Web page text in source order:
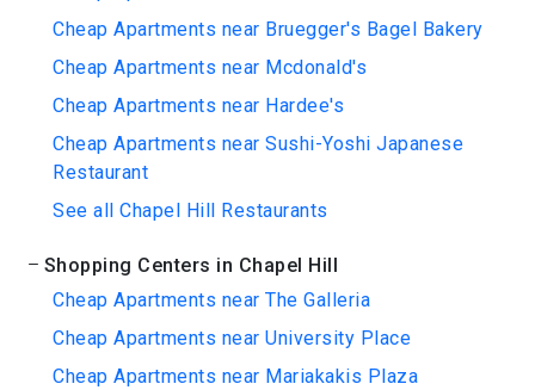
Cheap Apartments near Bruegger's Bagel Bakery
Cheap Apartments near Mcdonald's
Cheap Apartments near Hardee's
Cheap Apartments near Sushi-Yoshi Japanese
Restaurant
See all Chapel Hill Restaurants
Shopping Centers in Chapel Hill
Cheap Apartments near The Galleria
Cheap Apartments near University Place
Cheap Apartments near Mariakakis Plaza